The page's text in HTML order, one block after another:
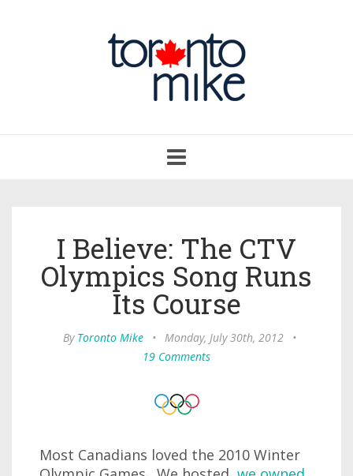
navigation
I Believe: The CTV
Olympics Song Runs
Its Course
By Toronto Mike • Monday, July 30th, 2012
•
19 Comments
Most Canadians loved the 2010 Winter